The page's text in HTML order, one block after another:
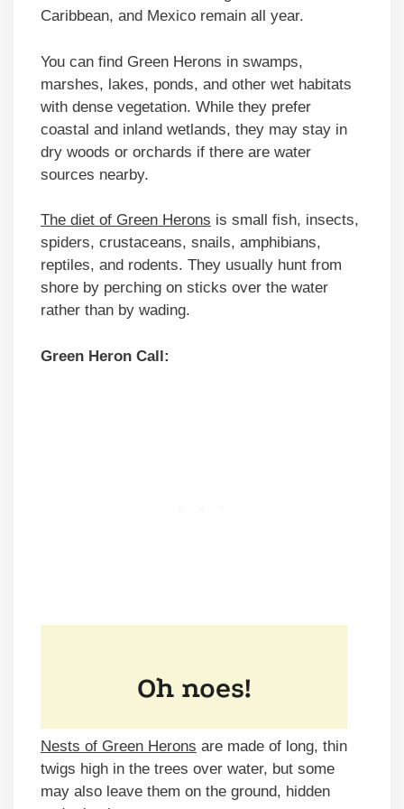
Caribbean, and Mexico remain all year.
You can find Green Herons in swamps,
marshes, lakes, ponds, and other wet habitats
with dense vegetation. While they prefer
coastal and inland wetlands, they may stay in
dry woods or orchards if there are water
sources nearby.
The diet of Green Herons is small fish, insects,
spiders, crustaceans, snails, amphibians,
reptiles, and rodents. They usually hunt from
shore by perching on sticks over the water
rather than by wading.
Green Heron Call:
Nests of Green Herons are made of long, thin
twigs high in the trees over water, but some
may also leave them on the ground, hidden